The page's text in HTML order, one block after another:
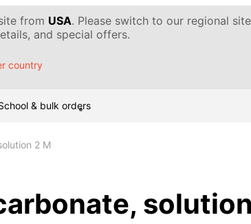
from USA. Please switch to our regional
and special offers.
country
& bulk orders
2 M